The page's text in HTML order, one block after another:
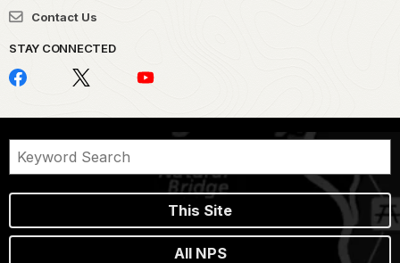
Contact Us
STAY CONNECTED
This Site
All NPS